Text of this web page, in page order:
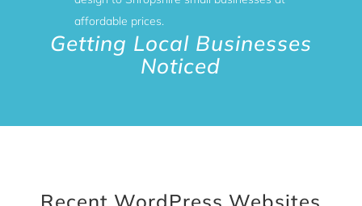
affordable prices.
Getting Local Businesses
Noticed